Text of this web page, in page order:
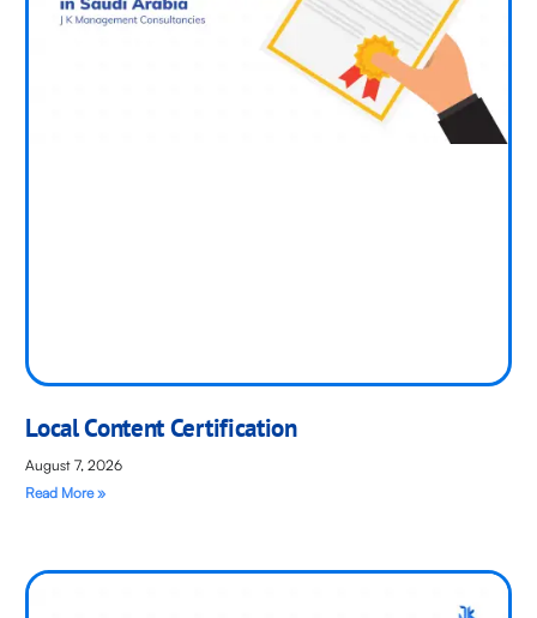
Local Content Certification
August 7, 2026
Read More »